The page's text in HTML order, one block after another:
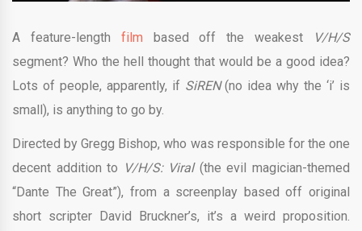
A feature-length film based off the weakest
V/H/S
segment? Who the hell thought that would be a good idea?
Lots of people, apparently, if SiREN(no idea why the ‘i’ is
small), is anything to go by.
Directed by Gregg Bishop, who was responsible for the one
decent addition to V/H/S: Viral (the evil magician-themed
“Dante The Great”), from a screenplay based off original
short scripter David Bruckner’s, it’s a weird proposition.